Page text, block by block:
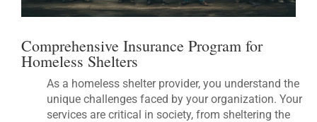
Comprehensive Insurance Program for
Homeless Shelters
As a homeless shelter provider, you understand the
unique challenges faced by your organization. Your
services are critical in society, from sheltering the